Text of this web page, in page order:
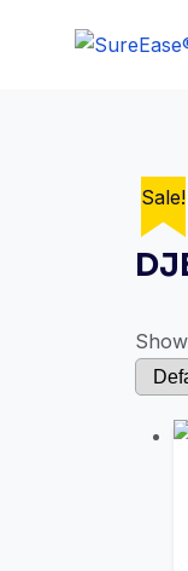
Sale!